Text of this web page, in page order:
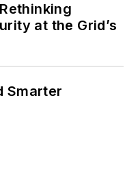
at the Grid’s
Smarter